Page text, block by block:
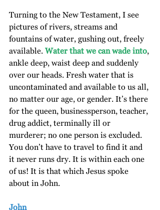
Turning to the New Testament, I see
pictures of rivers, streams and
fountains of water, gushing out, freely
available. Water that we can wade into,
ankle deep, waist deep and suddenly
over our heads. Fresh water that is
uncontaminated and available to us all,
no matter our age, or gender. It’s there
for the queen, businessperson, teacher,
drug addict, terminally ill or
murderer; no one person is excluded.
You don’t have to travel to find it and
it never runs dry. It is within each one
of us! It is that which Jesus spoke
about in John.